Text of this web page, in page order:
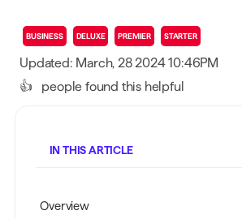
BUSINESS DELUXE PREMIER STARTER
Updated: March, 28 2024 10:46PM
👍
people found this helpful
IN THIS ARTICLE
Overview